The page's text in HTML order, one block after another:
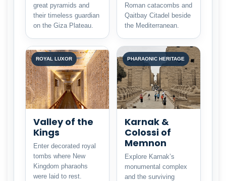
great pyramids and
their timeless guardian
on the Giza Plateau.
Roman catacombs and
Qaitbay Citadel beside
the Mediterranean.
ROYAL LUXOR
Valley of the
Kings
Enter decorated royal
tombs where New
Kingdom pharaohs
were laid to rest.
PHARAONIC HERITAGE
Karnak &
Colossi of
Memnon
Explore Karnak’s
monumental complex
and the surviving